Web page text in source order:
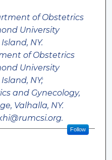
of Obstetrics
University
NY.
of Obstetrics
University
NY;
and Gynecology,
Valhalla, NY.
Follow